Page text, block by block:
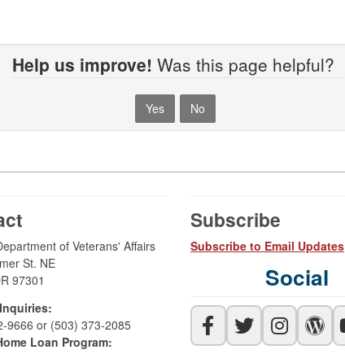
Help us improve! Was this page helpful?
Yes No
of Veterans' Affairs
St. NE
97301
9666 or (503) 373-2085
Loan Program:
Subscribe
Subscribe to Email Updates
Social